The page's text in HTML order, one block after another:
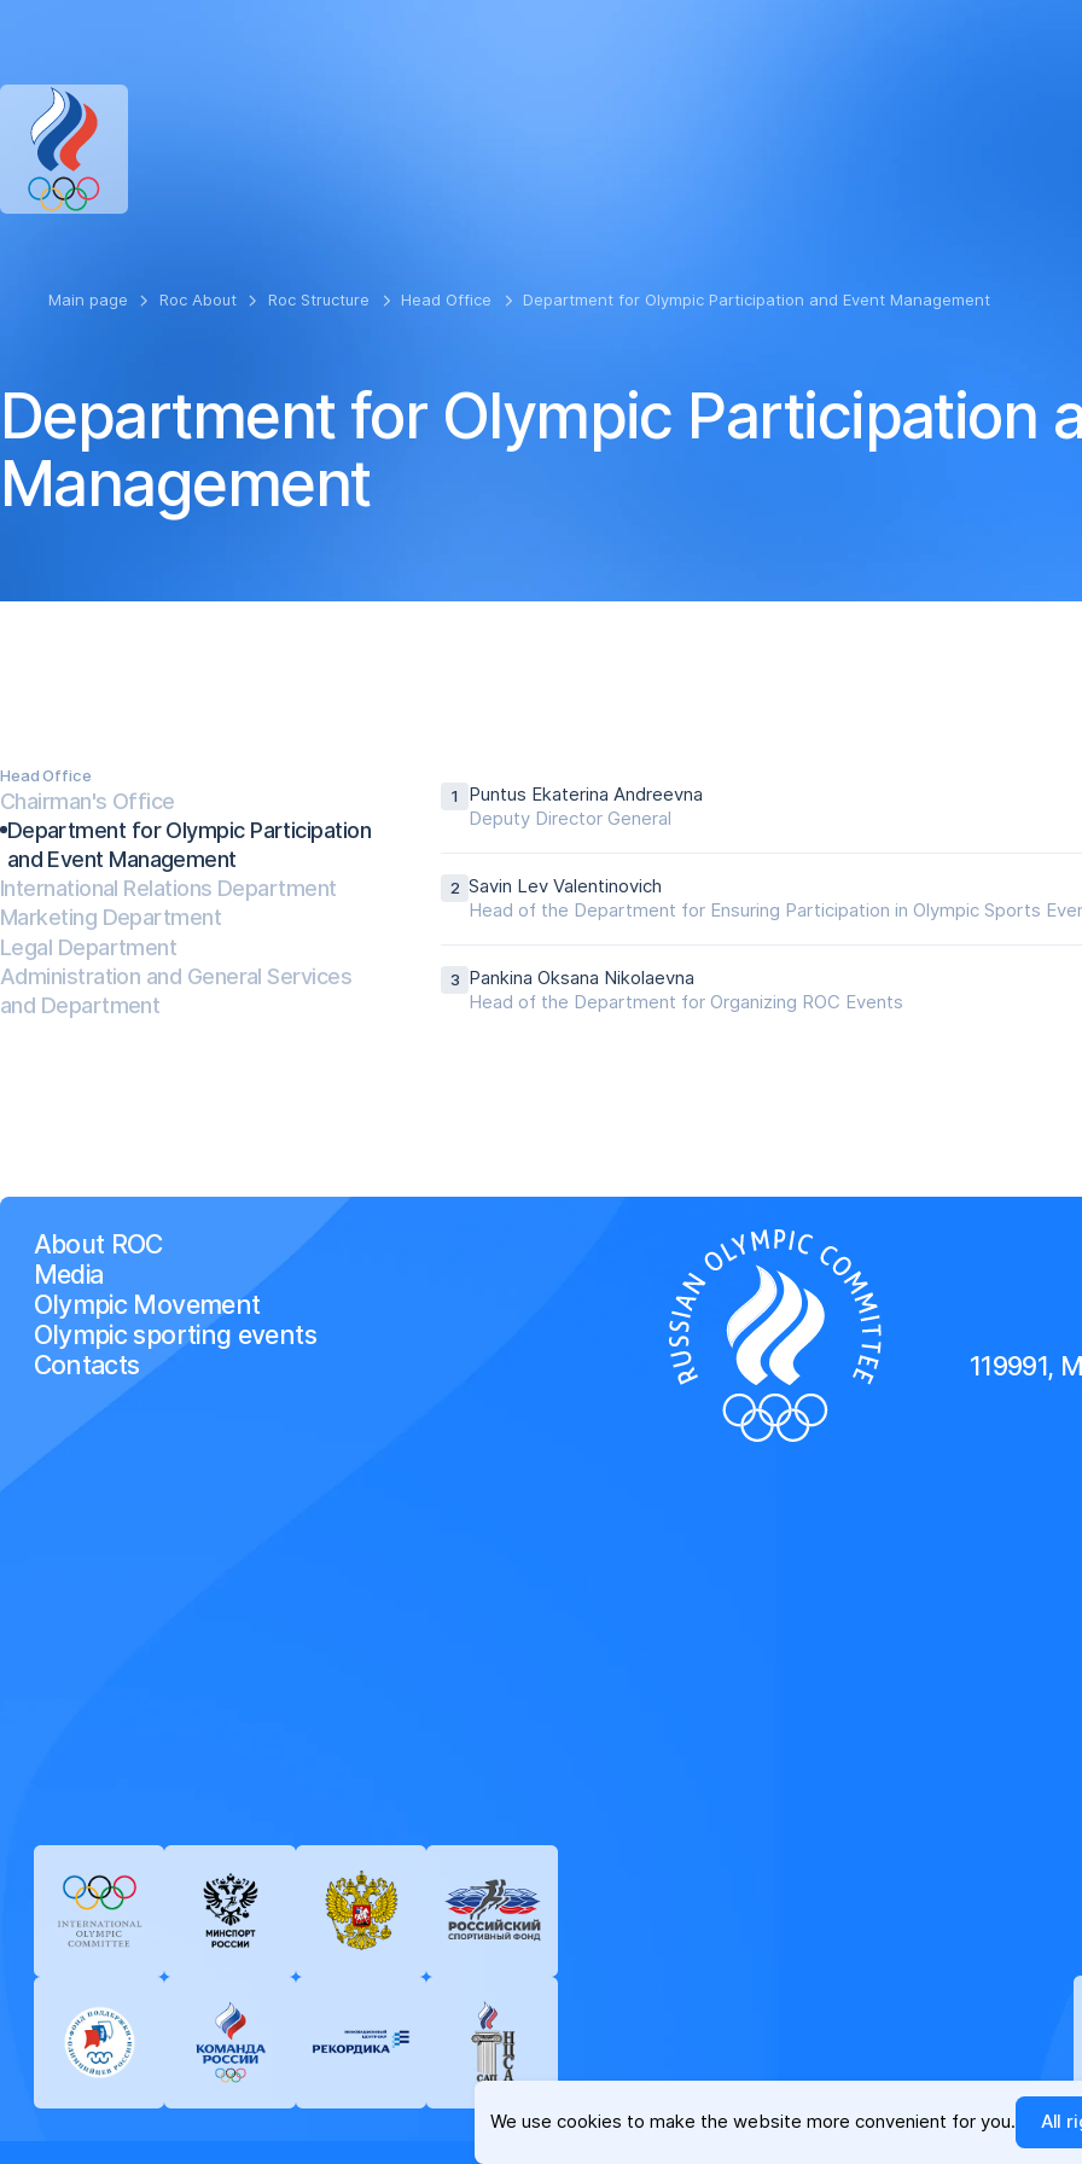
Main page Roc About Roc Structure Head Office Department for Olympic Participation and Event Management
Department for Olympic Participation
Management
Head Office
Chairman's Office
Department for Olympic Participation
and Event Management
International Relations Department
Marketing Department
Legal Department
Administration and General Services
and Department
Puntus Ekaterina Andreevna
Deputy Director General
Savin Lev Valentinovich
Head of the Department for Ensuring Participation in Olympic Sports
Pankina Oksana Nikolaevna
Head of the Department for Organizing ROC Events
About ROC
Media
Olympic Movement
Olympic sporting events
Contacts
119991,
We use cookies to make the website more convenient for you. All